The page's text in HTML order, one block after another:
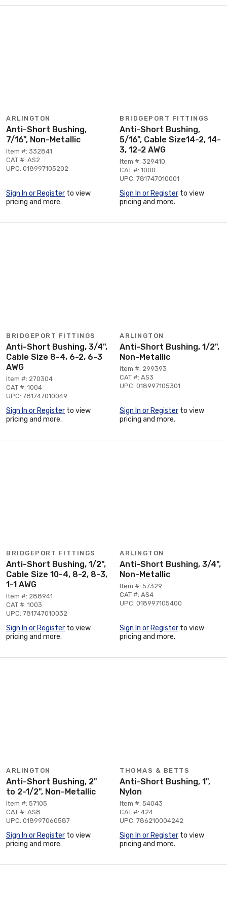
ARLINGTON
Anti-Short Bushing,
7/16", Non-Metallic
Item #: 332841
CAT #: AS2
UPC: 018997105202
Sign In or Register to view
pricing and more.
BRIDGEPORT FITTINGS
Anti-Short Bushing,
5/16", Cable Size14-2, 14-
3, 12-2 AWG
Item #: 329410
CAT #: 1000
UPC: 781747010001
Sign In or Register to view
pricing and more.
BRIDGEPORT FITTINGS
Anti-Short Bushing, 3/4",
Cable Size 8-4, 6-2, 6-3
AWG
Item #: 270304
CAT #: 1004
UPC: 781747010049
Sign In or Register to view
pricing and more.
ARLINGTON
Anti-Short Bushing, 1/2",
Non-Metallic
Item #: 299393
CAT #: AS3
UPC: 018997105301
Sign In or Register to view
pricing and more.
BRIDGEPORT FITTINGS
Anti-Short Bushing, 1/2",
Cable Size 10-4, 8-2, 8-3,
1-1 AWG
Item #: 288941
CAT #: 1003
UPC: 781747010032
Sign In or Register to view
pricing and more.
ARLINGTON
Anti-Short Bushing, 3/4",
Non-Metallic
Item #: 57329
CAT #: AS4
UPC: 018997105400
Sign In or Register to view
pricing and more.
ARLINGTON
Anti-Short Bushing, 2"
to 2-1/2", Non-Metallic
Item #: 57105
CAT #: AS8
UPC: 018997060587
Sign In or Register to view
pricing and more.
THOMAS & BETTS
Anti-Short Bushing, 1",
Nylon
Item #: 54043
CAT #: 424
UPC: 786210004242
Sign In or Register to view
pricing and more.